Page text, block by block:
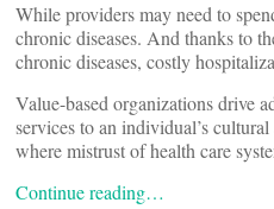
While providers may need to
chronic diseases. And thanks to
chronic diseases, costly
Value-based organizations drive
services to an individual’s
where mistrust of health care
Continue reading…